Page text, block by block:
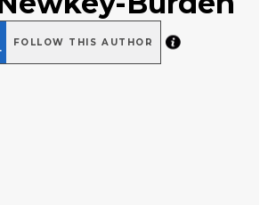
FOLLOW THIS AUTHOR